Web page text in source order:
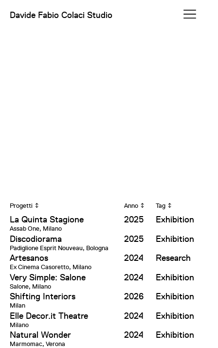
Davide Fabio Colaci Studio
Progetti ↕ Anno ↕ Tag ↕
La Quinta Stagione
Assab One, Milano
2025
Exhibition
Discodiorama
Padiglione Esprit Nouveau, Bologna
2025
Exhibition
Artesanos
Ex Cinema Casoretto, Milano
2024
Research
Very Simple: Salone
Salone, Milano
2024
Exhibition
Shifting Interiors
Milan
2026
Exhibition
Elle Decor.it Theatre
Milano
2024
Exhibition
Natural Wonder
Marmomac, Verona
2024
Exhibition